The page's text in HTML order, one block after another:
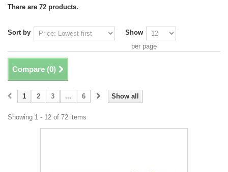
There are 72 products.
Sort by
Show
per page
Compare (0)
Show all
1 2 3 ... 6
Showing 1 - 12 of 72 items